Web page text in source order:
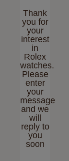
Thank
you for
your
interest
in
Rolex
watches.
Please
enter
your
message
and we
will
reply to
you
soon